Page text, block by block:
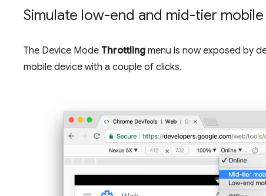
Simulate low-end and mid-tier
The Device Mode Throttling menu is now exposed by
mobile device with a couple of clicks.